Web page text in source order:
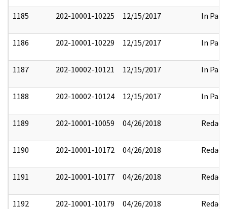
1185 202-10001-10225 12/15/2017 In Part
1186 202-10001-10229 12/15/2017 In Part
1187 202-10002-10121 12/15/2017 In Part
1188 202-10002-10124 12/15/2017 In Part
1189 202-10001-10059 04/26/2018 Redact
1190 202-10001-10172 04/26/2018 Redact
1191 202-10001-10177 04/26/2018 Redact
1192 202-10001-10179 04/26/2018 Redact